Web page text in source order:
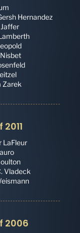
Hernandez
Zarek
LaFleur
Vladeck
2006